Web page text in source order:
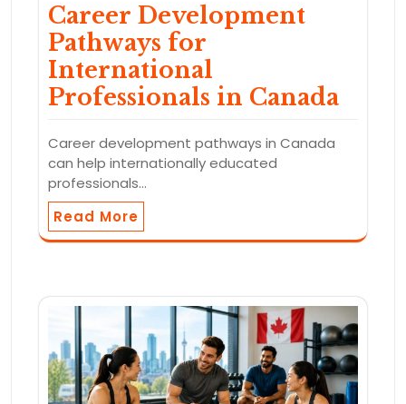
Career Development
Pathways for
International
Professionals in Canada
Career development pathways in Canada
can help internationally educated
professionals…
Read More